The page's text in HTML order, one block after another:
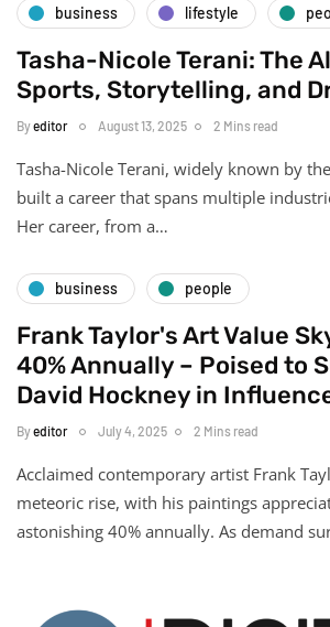
business lifestyle
Tasha-Nicole Terani: The
Sports, Storytelling, and
Byeditor August 13, 2025 2 Mins read
Tasha-Nicole Terani, widely known by
built a career that spans multiple
Her career, from a…
business people
Frank Taylor's Art Value
40% Annually – Poised to
David Hockney in
Byeditor July 4, 2025 2 Mins read
Acclaimed contemporary artist Frank
meteoric rise, with his paintings
astonishing 40% annually. As demand